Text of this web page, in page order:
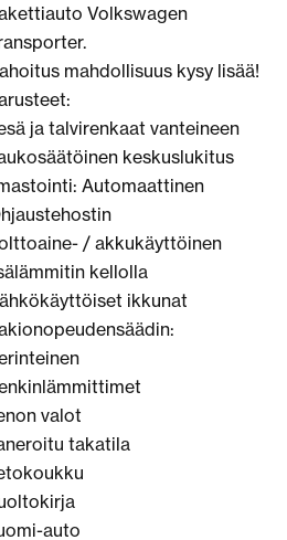
Volkswagen
mahdollisuus kysy lisää!
ja talvirenkaat vanteineen
keskuslukitus
Automaattinen
/ akkukäyttöinen
kellolla
ikkunat
valot
takatila
auto